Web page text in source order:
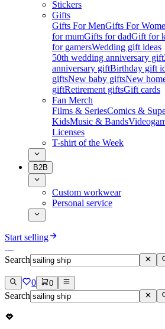
Stickers
Gifts
Gifts For MenGifts For
for mumGifts for dadGift for
for gamersWedding gift ideas
50th wedding anniversary gift
anniversary giftBirthday gift
giftsNew baby giftsNew
giftRetirement giftsGift cards
Fan Merch
Films & SeriesComics &
KidsMusic & Bands
Licenses
T-shirt of the Week
B2B
Custom workwear
Personal service
Start selling
Search
0 0
Search